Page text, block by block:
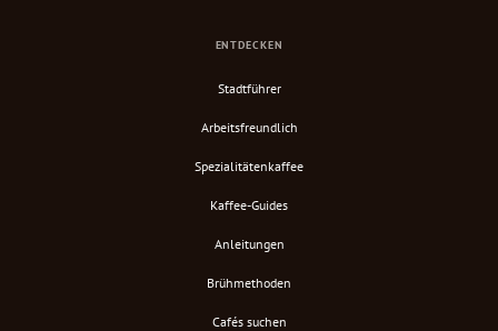
ENTDECKEN
Stadtführer
Arbeitsfreundlich
Spezialitätenkaffee
Kaffee-Guides
Anleitungen
Brühmethoden
Cafés suchen